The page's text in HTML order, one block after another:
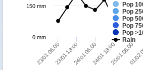
Pop
Pop
Pop
Pop
Pop
Rain
23/01 06:0023/01 18:0024/01 06:0024/01 18:0025/01 06:00
01/
0 mm
150 mm